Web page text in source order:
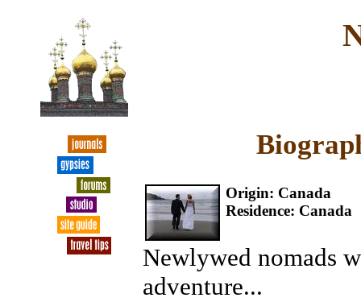
Origin: Canada
Residence: Canada
Newlywed nomads
adventure...